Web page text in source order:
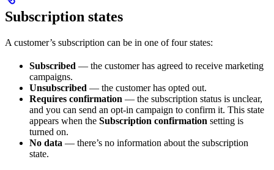
Subscription states
A customer’s subscription can be in one of four states:
Subscribed — the customer has agreed to receive marketing
campaigns.
Unsubscribed — the customer has opted out.
Requires confirmation — the subscription status is unclear,
and you can send an opt-in campaign to confirm it. This state
appears when the Subscription confirmation setting is
turned on.
No data — there’s no information about the subscription
state.